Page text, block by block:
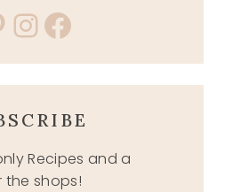
Instagram
Facebook
Recipes and a
the shops!